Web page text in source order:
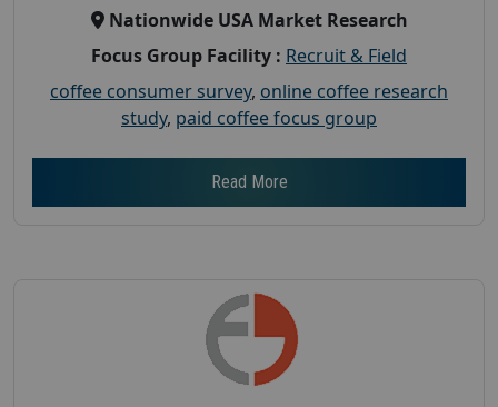
Nationwide USA Market Research
Focus Group Facility : Recruit & Field
coffee consumer survey, online coffee research
study, paid coffee focus group
Read More